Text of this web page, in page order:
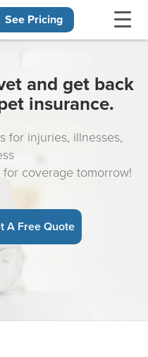
See Pricing
and get back
insurance.
for injuries, illnesses,
coverage tomorrow!
A Free Quote